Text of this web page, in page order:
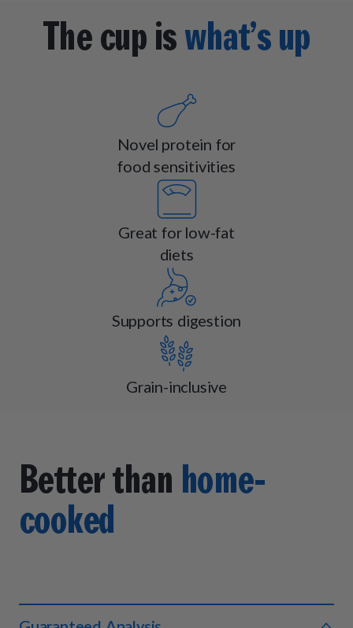
The cup iswhat’s up
Novel protein for
food sensitivities
Great for low-fat
diets
Supports digestion
Grain-inclusive
Better than home-
cooked